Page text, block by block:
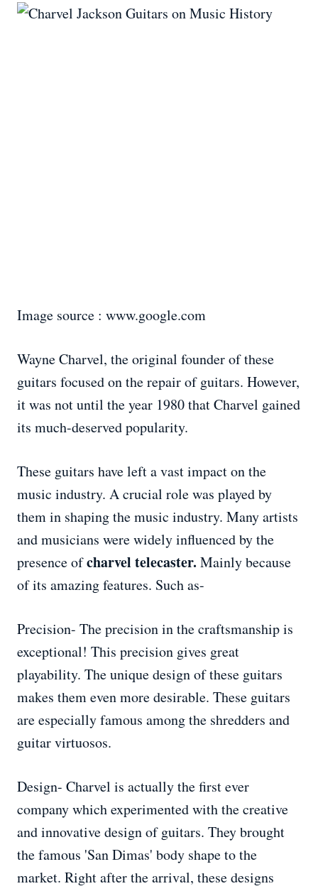
Image source : www.google.com
Wayne Charvel, the original founder of these
guitars focused on the repair of guitars. However,
it was not until the year 1980 that Charvel gained
its much-deserved popularity.
These guitars have left a vast impact on the
music industry. A crucial role was played by
them in shaping the music industry. Many artists
and musicians were widely influenced by the
presence ofcharvel telecaster. Mainly because
of its amazing features. Such as-
Precision- The precision in the craftsmanship is
exceptional! This precision gives great
playability. The unique design of these guitars
makes them even more desirable. These guitars
are especially famous among the shredders and
guitar virtuosos.
Design- Charvel is actually the first ever
company which experimented with the creative
and innovative design of guitars. They brought
the famous 'San Dimas' body shape to the
market. Right after the arrival, these designs